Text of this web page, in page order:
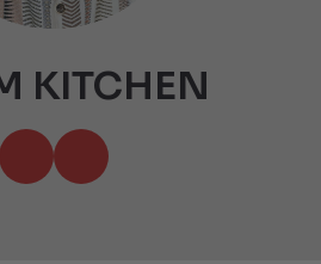
KITCHEN